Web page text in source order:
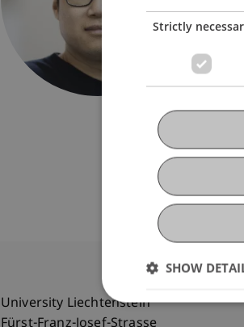
9490
T. +423
University Liechtenstein
Strictly
SHOW